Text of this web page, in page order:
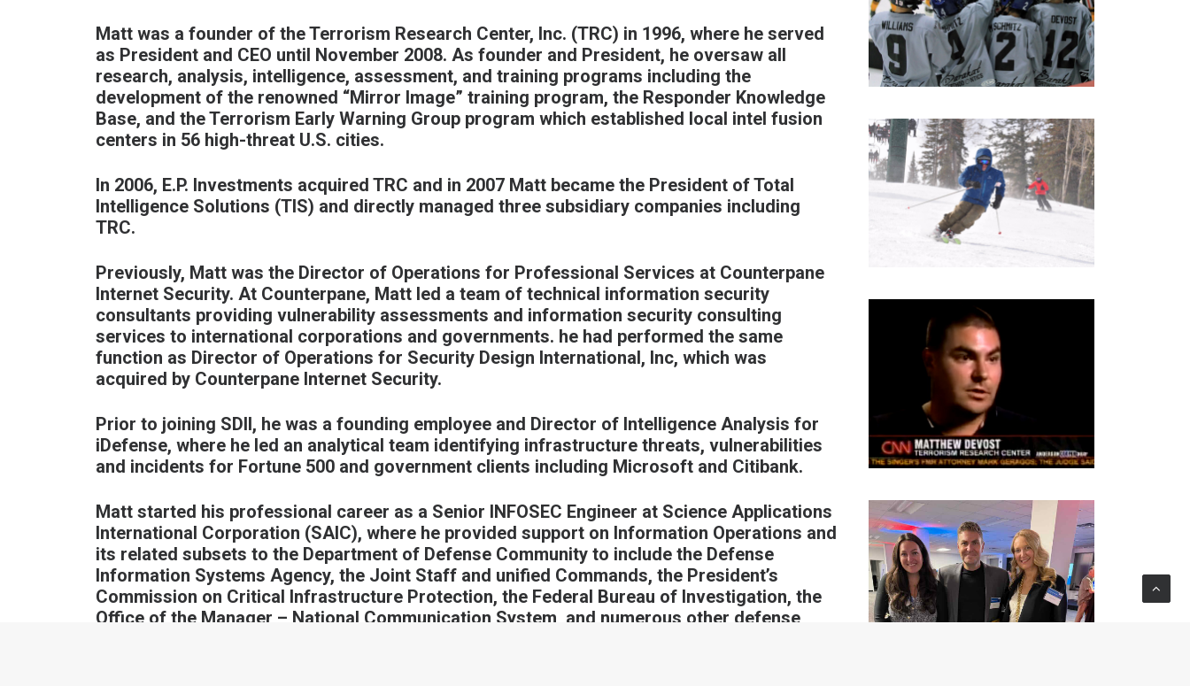
Matt was a founder of the Terrorism Research Center, Inc. (TRC) in 1996, where he served
as President and CEO until November 2008. As founder and President, he oversaw all
research, analysis, intelligence, assessment, and training programs including the
development of the renowned “Mirror Image” training program, the Responder Knowledge
Base, and the Terrorism Early Warning Group program which established local intel fusion
centers in 56 high-threat U.S. cities.
In 2006, E.P. Investments acquired TRC and in 2007 Matt became the President of Total
Intelligence Solutions (TIS) and directly managed three subsidiary companies including
TRC.
Previously, Matt was the Director of Operations for Professional Services at Counterpane
Internet Security. At Counterpane, Matt led a team of technical information security
consultants providing vulnerability assessments and information security consulting
services to international corporations and governments. he had performed the same
function as Director of Operations for Security Design International, Inc, which was
acquired by Counterpane Internet Security.
Prior to joining SDII, he was a founding employee and Director of Intelligence Analysis for
iDefense, where he led an analytical team identifying infrastructure threats, vulnerabilities
and incidents for Fortune 500 and government clients including Microsoft and Citibank.
Matt started his professional career as a Senior INFOSEC Engineer at Science Applications
International Corporation (SAIC), where he provided support on Information Operations and
its related subsets to the Department of Defense Community to include the Defense
Information Systems Agency, the Joint Staff and unified Commands, the President’s
Commission on Critical Infrastructure Protection, the Federal Bureau of Investigation, the
Office of the Manager – National Communication System, and numerous other defense,